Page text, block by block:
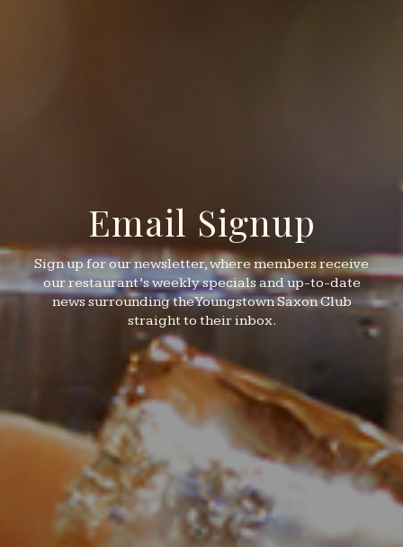
Email Signup
Sign up for our newsletter, where members receive
our restaurant’s weekly specials and up-to-date
news surrounding the Youngstown Saxon Club
straight to their inbox.